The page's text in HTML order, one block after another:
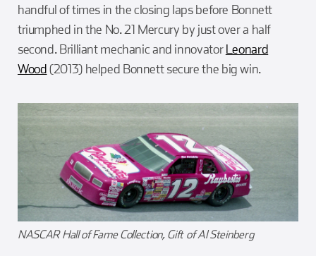
handful of times in the closing laps before Bonnett
triumphed in the No. 21 Mercury by just over a half
second. Brilliant mechanic and innovatorLeonard
Wood(2013) helped Bonnett secure the big win.
NASCAR Hall of Fame Collection, Gift of Al Steinberg